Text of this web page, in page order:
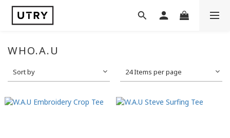
WHO.A.U
Sort by 24 Items per page